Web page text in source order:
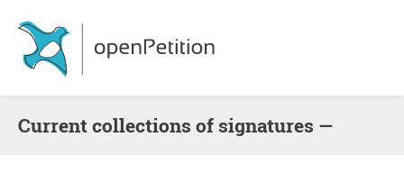
Current collections of signatures —